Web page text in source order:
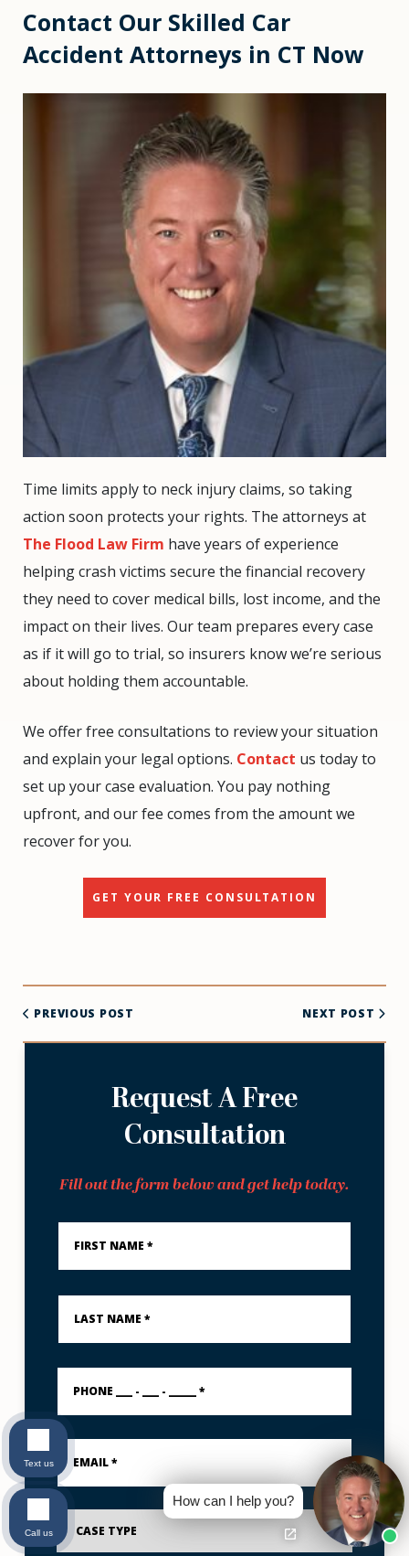
Contact Our Skilled Car
Accident Attorneys in CT Now
Time limits apply to neck injury claims, so taking
action soon protects your rights. The attorneys at
The Flood Law Firm have years of experience
helping crash victims secure the financial recovery
they need to cover medical bills, lost income, and the
impact on their lives. Our team prepares every case
as if it will go to trial, so insurers know we’re serious
about holding them accountable.
We offer free consultations to review your situation
and explain your legal options. Contact us today to
set up your case evaluation. You pay nothing
upfront, and our fee comes from the amount we
recover for you.
GET YOUR FREE CONSULTATION
PREVIOUS POST NEXT POST
Request A Free
Consultation
Fill out the form below and get help today.
First
Name
Last
Name
PHONE
___
___
Email
Case
Type
How can I help you?
Text us
Call us